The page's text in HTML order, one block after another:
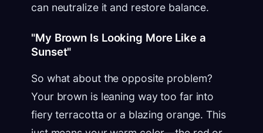
can neutralize it and restore balance.
"My Brown Is Looking More Like a
Sunset"
So what about the opposite problem?
Your brown is leaning way too far into
fiery terracotta or a blazing orange. This